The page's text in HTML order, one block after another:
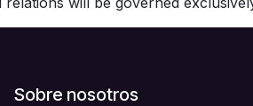
Sobre nosotros